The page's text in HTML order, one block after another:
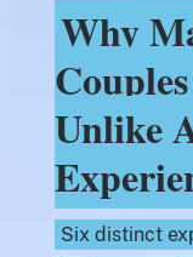
Why
Unlike
Six distinct